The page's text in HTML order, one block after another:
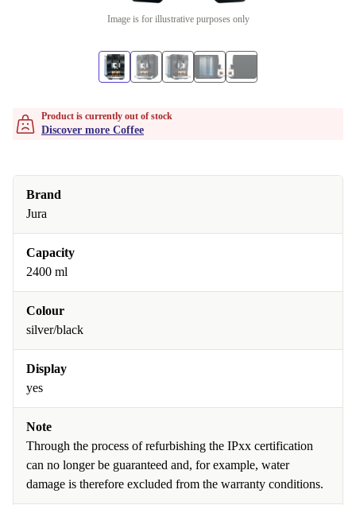
Image is for illustrative purposes only
Product is currently out of stock
Discover more Coffee
Brand
Jura
Capacity
2400 ml
Colour
silver/black
Display
yes
Note
Through the process of refurbishing the IPxx certification
can no longer be guaranteed and, for example, water
damage is therefore excluded from the warranty conditions.